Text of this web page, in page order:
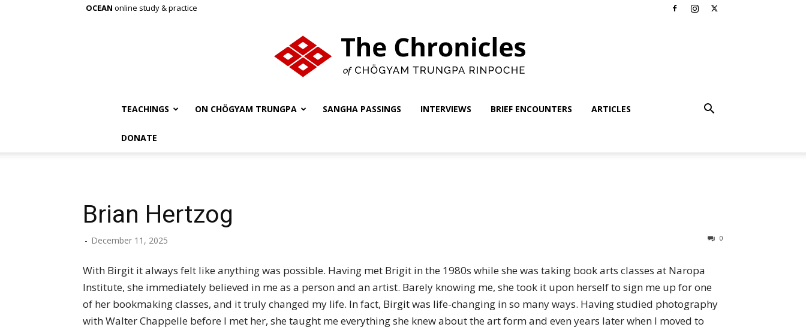
OCEAN online study & practice
of
TEACHINGS ON CHÖGYAM TRUNGPA SANGHA PASSINGS INTERVIEWS BRIEF ENCOUNTERS ARTICLES
DONATE
Brian Hertzog
- December 11, 2025 0
With Birgit it always felt like anything was possible. Having met Brigit in the 1980s while she was taking book arts classes at Naropa
Institute, she immediately believed in me as a person and an artist. Barely knowing me, she took it upon herself to sign me up for one
of her bookmaking classes, and it truly changed my life. In fact, Birgit was life-changing in so many ways. Having studied photography
with Walter Chappelle before I met her, she taught me everything she knew about the art form and even years later when I moved to